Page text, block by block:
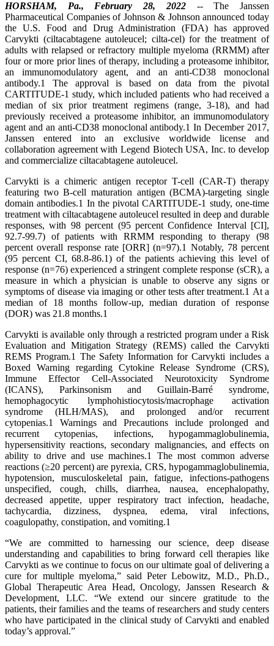
HORSHAM, Pa., February 28, 2022-- The Janssen
Pharmaceutical Companies of Johnson & Johnson announced today
the U.S. Food and Drug Administration (FDA) has approved
Carvykti (ciltacabtagene autoleucel; cilta-cel) for the treatment of
adults with relapsed or refractory multiple myeloma (RRMM) after
four or more prior lines of therapy, including a proteasome inhibitor,
an immunomodulatory agent, and an anti-CD38 monoclonal
antibody.1 The approval is based on data from the pivotal
CARTITUDE-1 study, which included patients who had received a
median of six prior treatment regimens (range, 3-18), and had
previously received a proteasome inhibitor, an immunomodulatory
agent and an anti-CD38 monoclonal antibody.1 In December 2017,
Janssen entered into an exclusive worldwide license and
collaboration agreement with Legend Biotech USA, Inc. to develop
and commercialize ciltacabtagene autoleucel.
Carvykti is a chimeric antigen receptor T-cell (CAR-T) therapy
featuring two B-cell maturation antigen (BCMA)-targeting single
domain antibodies.1 In the pivotal CARTITUDE-1 study, one-time
treatment with ciltacabtagene autoleucel resulted in deep and durable
responses, with 98 percent (95 percent Confidence Interval [CI],
92.7-99.7) of patients with RRMM responding to therapy (98
percent overall response rate [ORR] (n=97).1 Notably, 78 percent
(95 percent CI, 68.8-86.1) of the patients achieving this level of
response (n=76) experienced a stringent complete response (sCR), a
measure in which a physician is unable to observe any signs or
symptoms of disease via imaging or other tests after treatment.1 At a
median of 18 months follow-up, median duration of response
(DOR) was 21.8 months.1
Carvykti is available only through a restricted program under a Risk
Evaluation and Mitigation Strategy (REMS) called the Carvykti
REMS Program.1 The Safety Information for Carvykti includes a
Boxed Warning regarding Cytokine Release Syndrome (CRS),
Immune Effector Cell-Associated Neurotoxicity Syndrome
(ICANS), Parkinsonism and Guillain-Barré syndrome,
hemophagocytic lymphohistiocytosis/macrophage activation
syndrome (HLH/MAS), and prolonged and/or recurrent
cytopenias.1 Warnings and Precautions include prolonged and
recurrent cytopenias, infections, hypogammaglobulinemia,
hypersensitivity reactions, secondary malignancies, and effects on
ability to drive and use machines.1 The most common adverse
reactions (≥20 percent) are pyrexia, CRS, hypogammaglobulinemia,
hypotension, musculoskeletal pain, fatigue, infections-pathogens
unspecified, cough, chills, diarrhea, nausea, encephalopathy,
decreased appetite, upper respiratory tract infection, headache,
tachycardia, dizziness, dyspnea, edema, viral infections,
coagulopathy, constipation, and vomiting.1
“We are committed to harnessing our science, deep disease
understanding and capabilities to bring forward cell therapies like
Carvykti as we continue to focus on our ultimate goal of delivering a
cure for multiple myeloma,” said Peter Lebowitz, M.D., Ph.D.,
Global Therapeutic Area Head, Oncology, Janssen Research &
Development, LLC. “We extend our sincere gratitude to the
patients, their families and the teams of researchers and study centers
who have participated in the clinical study of Carvykti and enabled
today’s approval.”